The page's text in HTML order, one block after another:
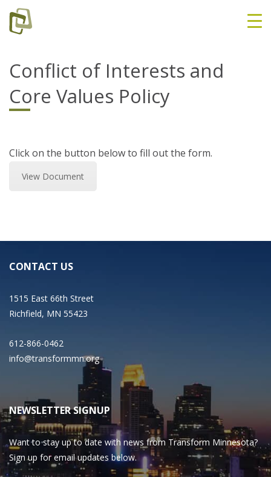
Conflict of Interests and
Core Values Policy
Click on the button below to fill out the form.
View Document
CONTACT US
1515 East 66th Street
Richfield, MN 55423
612-866-0462
info@transformmn.org
NEWSLETTER SIGNUP
Want to stay up to date with news from Transform Minnesota?
Sign up for email updates below.